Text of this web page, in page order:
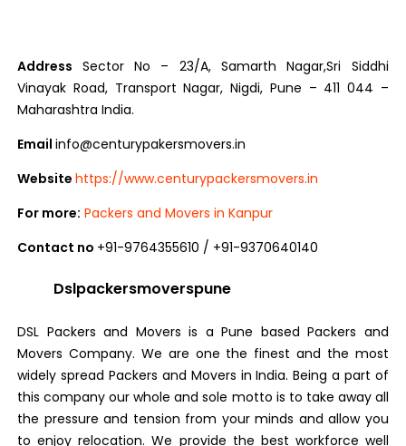
Address Sector No – 23/A, Samarth Nagar,Sri Siddhi
Vinayak Road, Transport Nagar, Nigdi, Pune – 411 044 –
Maharashtra India.
Emailinfo@centurypakersmovers.in
Websitehttps://www.centurypackersmovers.in
For more: Packers and Movers in Kanpur
Contact no +91-9764355610 / +91-9370640140
Dslpackersmoverspune
DSL Packers and Movers is a Pune based Packers and
Movers Company. We are one the finest and the most
widely spread Packers and Movers in India. Being a part of
this company our whole and sole motto is to take away all
the pressure and tension from your minds and allow you
to enjoy relocation. We provide the best workforce well